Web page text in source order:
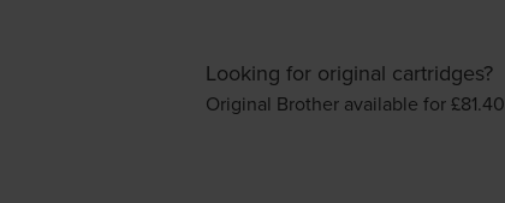
Looking for original cartridges?
Original Brother available for £81.40